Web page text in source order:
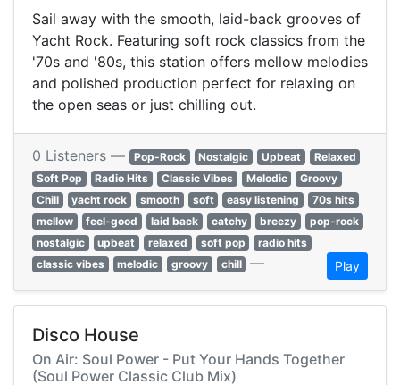
Sail away with the smooth, laid-back grooves of
Yacht Rock. Featuring soft rock classics from the
'70s and '80s, this station offers mellow melodies
and polished production perfect for relaxing on
the open seas or just chilling out.
0 Listeners — Pop-Rock Nostalgic Upbeat
Relaxed
Soft Pop
Radio Hits Classic Vibes Melodic
Groovy
Chill
yacht rock smooth soft easy listening
70s hits
mellow
feel-good laid back catchy breezy
pop-rock
nostalgic
upbeat relaxed soft pop
radio hits
classic vibes
melodic groovy chill — Play
Disco House
On Air: Soul Power - Put Your Hands Together
(Soul Power Classic Club Mix)